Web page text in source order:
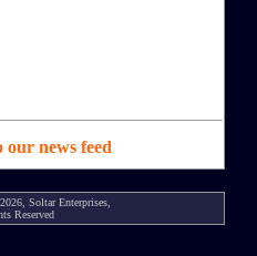
our news feed
Soltar Enterprises,
Reserved